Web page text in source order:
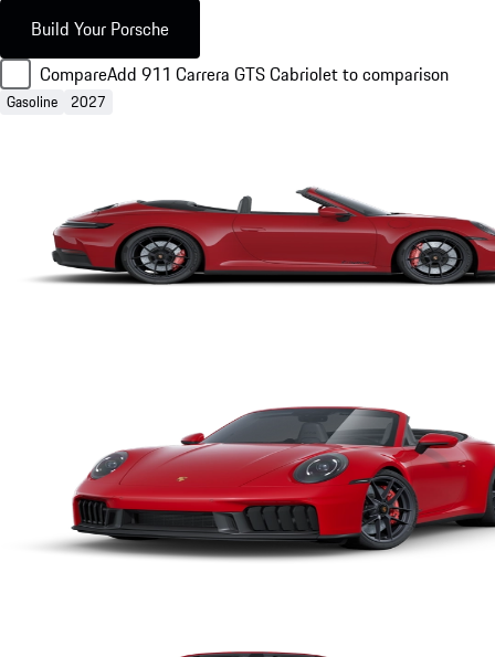
Build Your Porsche
CompareAdd 911 Carrera GTS Cabriolet to comparison
Gasoline 2027